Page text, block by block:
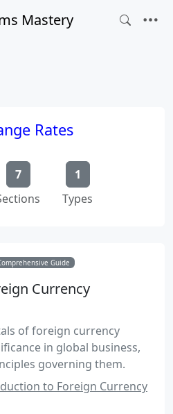
Mastery
Rates
7
1
Types
Guide
Currency
of foreign currency
in global business,
governing them.
to Foreign Currency